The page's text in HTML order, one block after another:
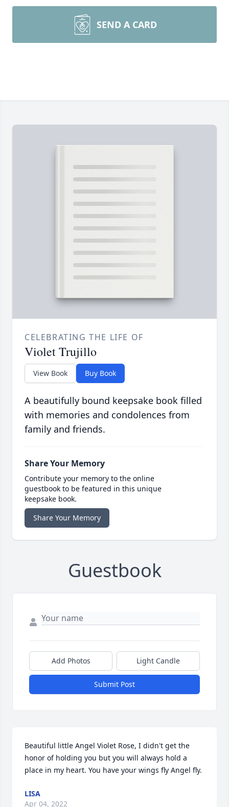
SEND A CARD
CELEBRATING THE LIFE OF
Violet Trujillo
View Book Buy Book
A beautifully bound keepsake book filled
with memories and condolences from
family and friends.
Share Your Memory
Contribute your memory to the online
guestbook to be featured in this unique
keepsake book.
Share Your Memory
Guestbook
Add Photos Light Candle
Submit Post
Beautiful little Angel Violet Rose, I didn't get the
honor of holding you but you will always hold a
place in my heart. You have your wings fly Angel fly.️
LISA
Apr 04, 2022